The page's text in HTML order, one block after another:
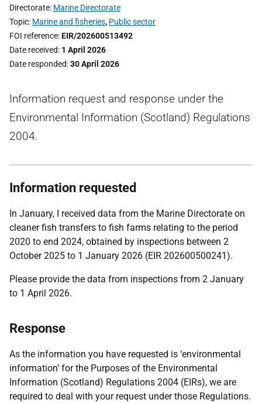
Directorate Marine Directorate
Topic Marine and fisheries, Public sector
FOI reference EIR/202600513492
Date received 1 April 2026
Date responded 30 April 2026
Information request and response under the
Environmental Information (Scotland) Regulations
2004.
Information requested
In January, I received data from the Marine Directorate on
cleaner fish transfers to fish farms relating to the period
2020 to end 2024, obtained by inspections between 2
October 2025 to 1 January 2026 (EIR 202600500241).
Please provide the data from inspections from 2 January
to 1 April 2026.
Response
As the information you have requested is ‘environmental
information’ for the Purposes of the Environmental
Information (Scotland) Regulations 2004 (EIRs), we are
required to deal with your request under those Regulations.